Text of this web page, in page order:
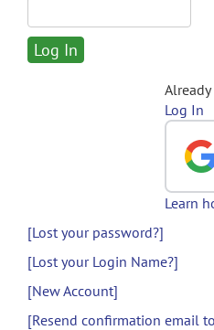
Log In
Learn
[Lost your password?]
[Lost your Login Name?]
[New Account]
[Resend confirmation email